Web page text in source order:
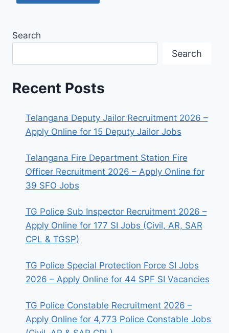
Search
Search
Recent Posts
Telangana Deputy Jailor Recruitment 2026 –
Apply Online for 15 Deputy Jailor Jobs
Telangana Fire Department Station Fire
Officer Recruitment 2026 – Apply Online for
39 SFO Jobs
TG Police Sub Inspector Recruitment 2026 –
Apply Online for 177 SI Jobs (Civil, AR, SAR
CPL & TGSP)
TG Police Special Protection Force SI Jobs
2026 – Apply Online for 44 SPF SI Vacancies
TG Police Constable Recruitment 2026 –
Apply Online for 4,773 Police Constable Jobs